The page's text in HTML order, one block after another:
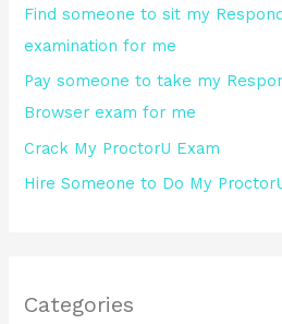
r
:
Find someone to sit my
examination for me
Pay someone to take my
Browser exam for me
Crack My ProctorU Exam
Hire Someone to Do My
Categories